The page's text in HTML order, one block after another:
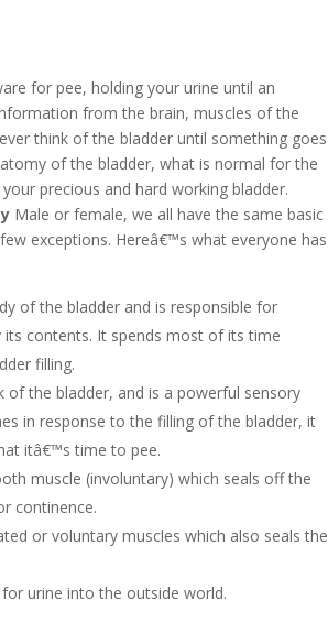
for pee, holding your urine until an
from the brain, muscles of the
think of the bladder until something goes
of the bladder, what is normal for the
precious and hard working bladder.
Male or female, we all have the same basic
exceptions. Hereâ€™s what everyone has
of the bladder and is responsible for
its contents. It spends most of its time
filling.
of the bladder, and is a powerful sensory
in response to the filling of the bladder, it
itâ€™s time to pee.
muscle (involuntary) which seals off the
continence.
or voluntary muscles which also seals the
urine into the outside world.